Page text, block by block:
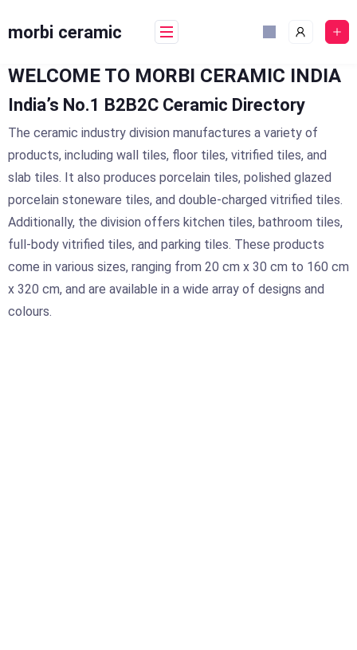
tomorbi ceramic
WELCOME TO MORBI CERAMIC INDIA
India’s No.1 B2B2C Ceramic Directory
The ceramic industry division manufactures a variety of
products, including wall tiles, floor tiles, vitrified tiles, and
slab tiles. It also produces porcelain tiles, polished glazed
porcelain stoneware tiles, and double-charged vitrified tiles.
Additionally, the division offers kitchen tiles, bathroom tiles,
full-body vitrified tiles, and parking tiles. These products
come in various sizes, ranging from 20 cm x 30 cm to 160 cm
x 320 cm, and are available in a wide array of designs and
colours.